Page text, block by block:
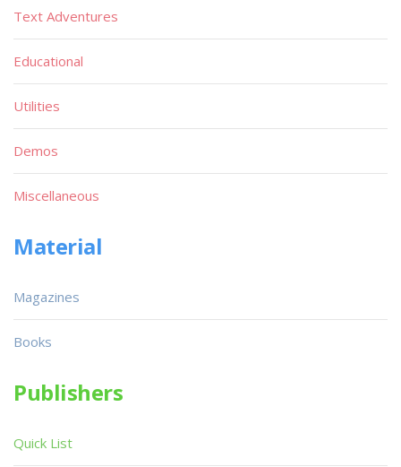
Text Adventures
Educational
Utilities
Demos
Miscellaneous
Material
Magazines
Books
Publishers
Quick List